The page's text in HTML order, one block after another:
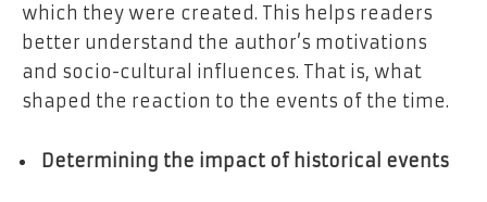
which they were created. This helps readers
better understand the author’s motivations
and socio-cultural influences. That is, what
shaped the reaction to the events of the time.
Determining the impact of historical events